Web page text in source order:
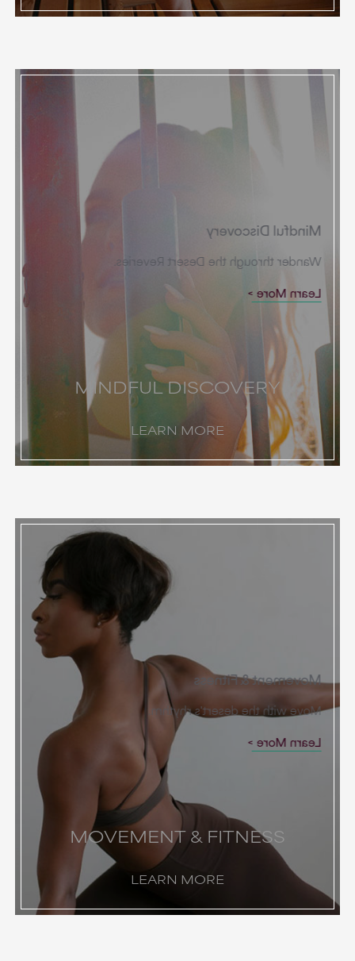
MINDFUL DISCOVERY
LEARN MORE
Mindful Discovery
Wander through the Desert Reveries.
Learn More
MOVEMENT & FITNESS
LEARN MORE
Movement & Fitness
Move with the desert's rhythm.
Learn More